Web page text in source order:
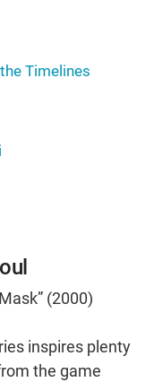
Timelines
(2000)
inspires plenty
the game